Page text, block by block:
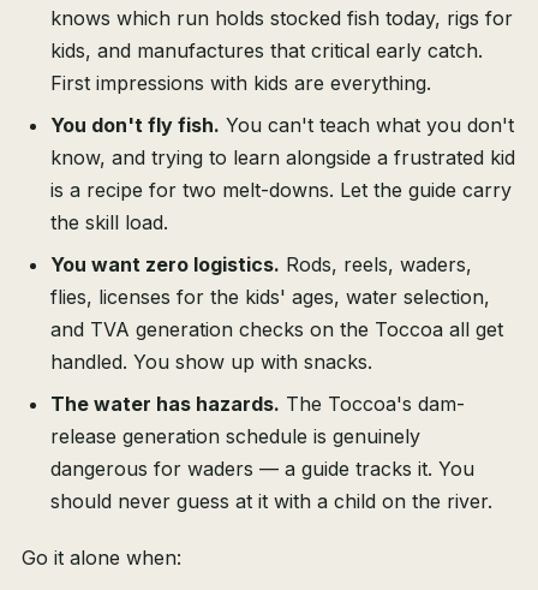
knows which run holds stocked fish today, rigs for
kids, and manufactures that critical early catch.
First impressions with kids are everything.
You don't fly fish. You can't teach what you don't
know, and trying to learn alongside a frustrated kid
is a recipe for two melt-downs. Let the guide carry
the skill load.
You want zero logistics. Rods, reels, waders,
flies, licenses for the kids' ages, water selection,
and TVA generation checks on the Toccoa all get
handled. You show up with snacks.
The water has hazards. The Toccoa's dam-
release generation schedule is genuinely
dangerous for waders — a guide tracks it. You
should never guess at it with a child on the river.
Go it alone when: